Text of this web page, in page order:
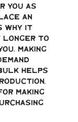
you as
an
why it
longer to
Making
helps
making